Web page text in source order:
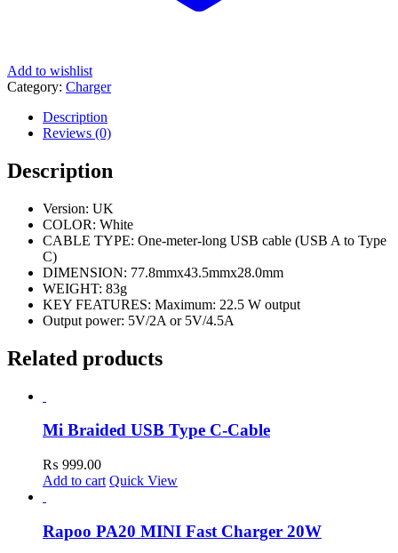
Add to wishlist
Category: Charger
Description
Reviews (0)
Description
Version: UK
COLOR: White
CABLE TYPE: One-meter-long USB cable (USB A to Type
C)
DIMENSION: 77.8mmx43.5mmx28.0mm
WEIGHT: 83g
KEY FEATURES: Maximum: 22.5 W output
Output power: 5V/2A or 5V/4.5A
Related products
Mi Braided USB Type C-Cable
₨ 999.00
Add to cart Quick View
Rapoo PA20 MINI Fast Charger 20W